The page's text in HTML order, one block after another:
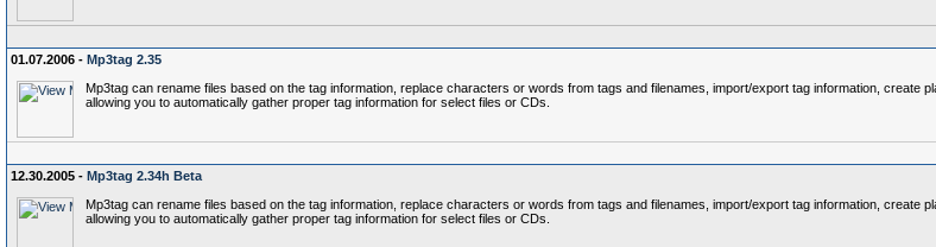
01.07.2006 - Mp3tag 2.35
Mp3tag can rename files based on the tag information, replace characters or words from tags and filenames, import/export tag information, create
allowing you to automatically gather proper tag information for select files or CDs.
12.30.2005 - Mp3tag 2.34h Beta
Mp3tag can rename files based on the tag information, replace characters or words from tags and filenames, import/export tag information, create
allowing you to automatically gather proper tag information for select files or CDs.